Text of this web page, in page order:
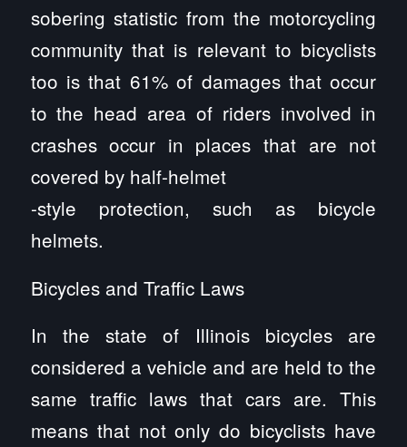
sobering statistic from the motorcycling
community that is relevant to bicyclists
too is that 61% of damages that occur
to the head area of riders involved in
crashes occur in places that are not
covered by half-helmet
-style protection, such as bicycle
helmets.
Bicycles and Traffic Laws
In the state of Illinois bicycles are
considered a vehicle and are held to the
same traffic laws that cars are. This
means that not only do bicyclists have